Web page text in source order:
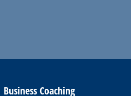
Business Coaching